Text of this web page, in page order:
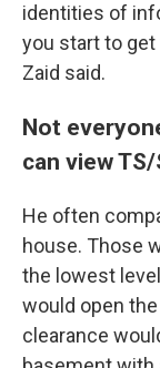
identities of
you start to get
Zaid said.
Not
can view
He often
house. Those
the lowest
would open
clearance